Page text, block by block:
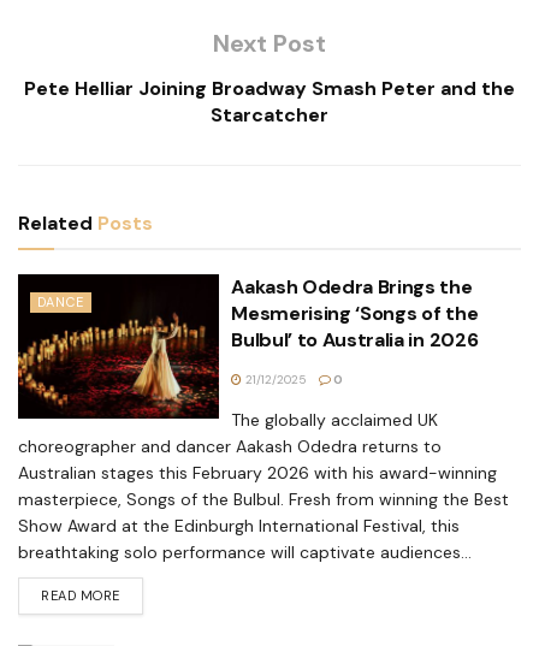
Next Post
Pete Helliar Joining Broadway Smash Peter and the
Starcatcher
Related Posts
DANCE
Aakash Odedra Brings the
Mesmerising ‘Songs of the
Bulbul’ to Australia in 2026
21/12/2025 0
The globally acclaimed UK
choreographer and dancer Aakash Odedra returns to
Australian stages this February 2026 with his award-winning
masterpiece, Songs of the Bulbul. Fresh from winning the Best
Show Award at the Edinburgh International Festival, this
breathtaking solo performance will captivate audiences...
READ MORE